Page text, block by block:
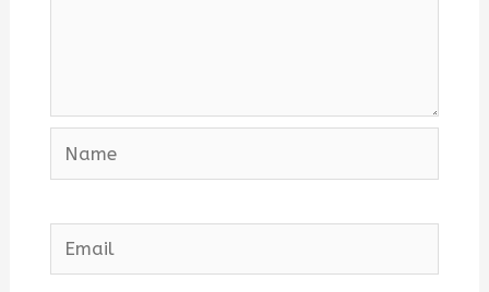
Name
Email